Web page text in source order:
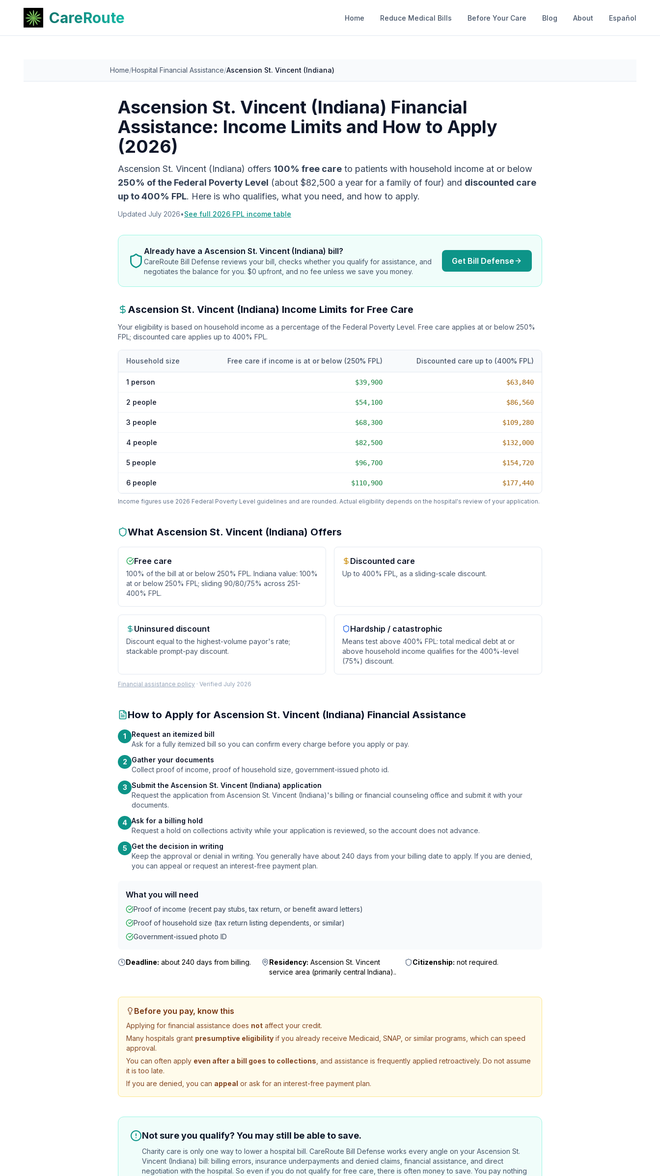
CareRoute Home Reduce Medical Bills Before Your Care Blog About Español
Home/Hospital Financial Assistance/Ascension St. Vincent (Indiana)
Ascension St. Vincent (Indiana) Financial
Assistance: Income Limits and How to Apply
(2026)
Ascension St. Vincent (Indiana) offers 100% free care to patients with household income at or below
250% of the Federal Poverty Level (about $82,500 a year for a family of four) and discounted care
up to400% FPL. Here is who qualifies, what you need, and how to apply.
Updated July 2026•See full 2026 FPL income table
Already have a Ascension St. Vincent (Indiana) bill?
CareRoute Bill Defense reviews your bill, checks whether you qualify for assistance, and
negotiates the balance for you. $0 upfront, and no fee unless we save you money.
Get Bill Defense
Ascension St. Vincent (Indiana) Income Limits for Free Care
Your eligibility is based on household income as a percentage of the Federal Poverty Level. Free care applies at or below 250%
FPL; discounted care applies up to 400% FPL.
Household size Free care if income is at or below (250% FPL) Discounted care up to (400% FPL)
1 person $39,900 $63,840
2 people $54,100 $86,560
3 people $68,300 $109,280
4 people $82,500 $132,000
5 people $96,700 $154,720
6 people $110,900 $177,440
Income figures use 2026 Federal Poverty Level guidelines and are rounded. Actual eligibility depends on the hospital's review of your application.
What Ascension St. Vincent (Indiana) Offers
Free care
100% of the bill at or below 250% FPL. Indiana value: 100%
at or below 250% FPL; sliding 90/80/75% across 251-
400% FPL.
Discounted care
Up to 400% FPL, as a sliding-scale discount.
Uninsured discount
Discount equal to the highest-volume payor's rate;
stackable prompt-pay discount.
Hardship / catastrophic
Means test above 400% FPL: total medical debt at or
above household income qualifies for the 400%-level
(75%) discount.
Financial assistance policy · Verified July 2026
How to Apply for Ascension St. Vincent (Indiana) Financial Assistance
1
Request an itemized bill
Ask for a fully itemized bill so you can confirm every charge before you apply or pay.
2
Gather your documents
Collect proof of income, proof of household size, government-issued photo id.
3 Submit the Ascension St. Vincent (Indiana) application
Request the application from Ascension St. Vincent (Indiana)'s billing or financial counseling office and submit it with your
documents.
4 Ask for a billing hold
Request a hold on collections activity while your application is reviewed, so the account does not advance.
5
Get the decision in writing
Keep the approval or denial in writing. You generally have about 240 days from your billing date to apply. If you are denied,
you can appeal or request an interest-free payment plan.
What you will need
Proof of income (recent pay stubs, tax return, or benefit award letters)
Proof of household size (tax return listing dependents, or similar)
Government-issued photo ID
Deadline: about 240 days from billing. Residency: Ascension St. Vincent
service area (primarily central Indiana)..
Citizenship: not required.
Before you pay, know this
Applying for financial assistance does not affect your credit.
Many hospitals grant presumptive eligibility if you already receive Medicaid, SNAP, or similar programs, which can speed
approval.
You can often apply even after a bill goes to collections , and assistance is frequently applied retroactively. Do not assume
it is too late.
If you are denied, you can appeal or ask for an interest-free payment plan.
Not sure you qualify? You may still be able to save.
Charity care is only one way to lower a hospital bill. CareRoute Bill Defense works every angle on your Ascension St.
Vincent (Indiana) bill: billing errors, insurance underpayments and denied claims, financial assistance, and direct
negotiation with the hospital. So even if you do not qualify for free care, there is often money to save. You pay nothing